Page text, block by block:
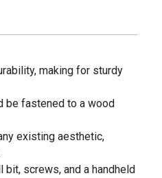
making for sturdy
be fastened to a wood
existing aesthetic,
bit, screws, and a handheld